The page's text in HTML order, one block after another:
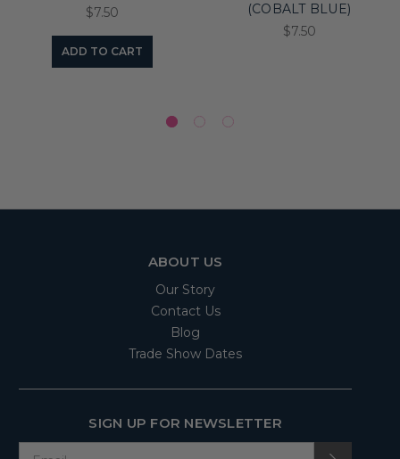
$7.50
ADD TO CART
(COBALT BLUE)
$7.50
ABOUT US
Our Story
Contact Us
Blog
Trade Show Dates
SIGN UP FOR NEWSLETTER